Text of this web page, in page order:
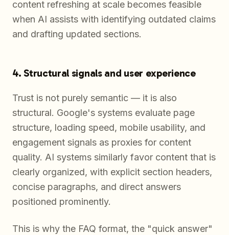
content refreshing at scale becomes feasible
when AI assists with identifying outdated claims
and drafting updated sections.
4. Structural signals and user experience
Trust is not purely semantic — it is also
structural. Google's systems evaluate page
structure, loading speed, mobile usability, and
engagement signals as proxies for content
quality. AI systems similarly favor content that is
clearly organized, with explicit section headers,
concise paragraphs, and direct answers
positioned prominently.
This is why the FAQ format, the "quick answer"